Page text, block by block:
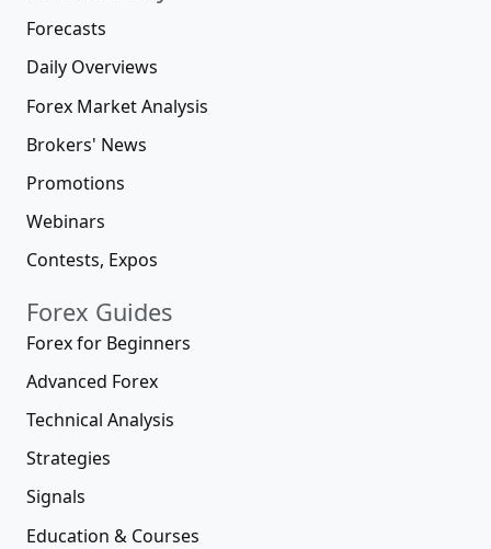
Forecasts
Daily Overviews
Forex Market Analysis
Brokers' News
Promotions
Webinars
Contests, Expos
Forex Guides
Forex for Beginners
Advanced Forex
Technical Analysis
Strategies
Signals
Education & Courses